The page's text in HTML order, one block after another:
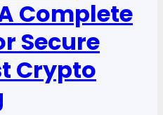
Complete
Secure
Crypto